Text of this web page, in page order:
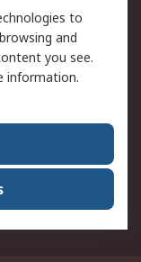
Policy -
us
to
and
you see.
information.